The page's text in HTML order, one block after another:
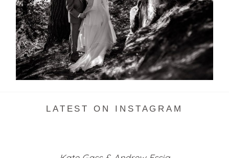
READ MORE...
LATEST ON INSTAGRAM